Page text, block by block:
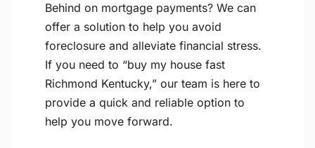
Behind on mortgage payments? We can
offer a solution to help you avoid
foreclosure and alleviate financial stress.
If you need to “buy my house fast
Richmond Kentucky,” our team is here to
provide a quick and reliable option to
help you move forward.